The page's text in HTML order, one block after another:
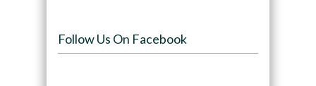
Follow Us On Facebook